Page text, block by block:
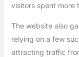
visitors spent more
The website also
relying on a few
attracting traffic